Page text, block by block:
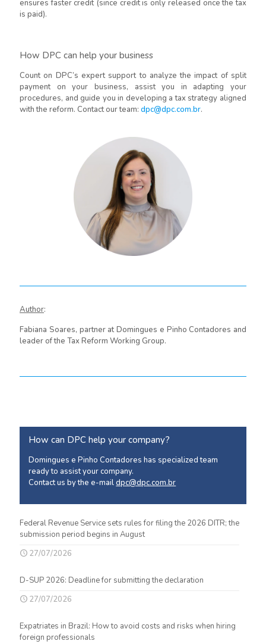
ensures faster credit (since credit is only released once the tax
is paid).
How DPC can help your business
Count on DPC’s expert support to analyze the impact of split
payment on your business, assist you in adapting your
procedures, and guide you in developing a tax strategy aligned
with the reform. Contact our team: dpc@dpc.com.br.
Author:
Fabiana Soares, partner at Domingues e Pinho Contadores and
leader of the Tax Reform Working Group.
How can DPC help your company?
Domingues e Pinho Contadores has specialized team
ready to assist your company.
Contact us by the e-maildpc@dpc.com.br
Federal Revenue Service sets rules for filing the 2026 DITR; the
submission period begins in August
27/07/2026
D-SUP 2026: Deadline for submitting the declaration
27/07/2026
Expatriates in Brazil: How to avoid costs and risks when hiring
foreign professionals